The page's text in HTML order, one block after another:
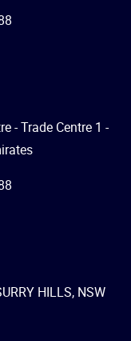
- Trade Centre 1 -
HILLS, NSW